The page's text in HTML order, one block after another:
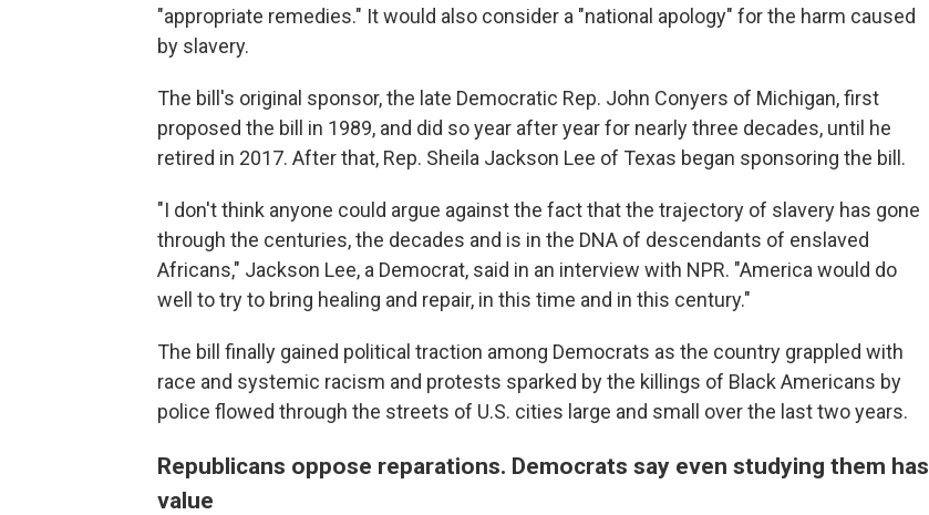
"appropriate remedies." It would also consider a "national apology" for the harm caused
by slavery.
The bill's original sponsor, the late Democratic Rep. John Conyers of Michigan, first
proposed the bill in 1989, and did so year after year for nearly three decades, until he
retired in 2017. After that, Rep. Sheila Jackson Lee of Texas began sponsoring the bill.
"I don't think anyone could argue against the fact that the trajectory of slavery has gone
through the centuries, the decades and is in the DNA of descendants of enslaved
Africans," Jackson Lee, a Democrat, said in an interview with NPR. "America would do
well to try to bring healing and repair, in this time and in this century."
The bill finally gained political traction among Democrats as the country grappled with
race and systemic racism and protests sparked by the killings of Black Americans by
police flowed through the streets of U.S. cities large and small over the last two years.
Republicans oppose reparations. Democrats say even studying them has
value